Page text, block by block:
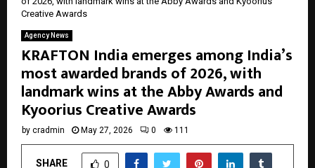
Creative Awards
Agency News
KRAFTON India emerges among India’s
most awarded brands of 2026, with
landmark wins at the Abby Awards and
Kyoorius Creative Awards
by cradmin May 27, 2026 0 111
SHARE 0